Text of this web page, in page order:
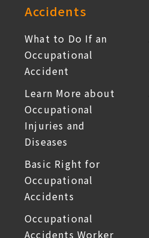
Accidents
What to Do If an
Occupational
Accident
Learn More about
Occupational
Injuries and
Diseases
Basic Right for
Occupational
Accidents
Occupational
Accidents Worker